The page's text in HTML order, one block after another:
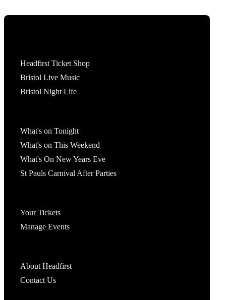
Headfirst Ticket Shop
Bristol Live Music
Bristol Night Life
What's on Tonight
What's on This Weekend
What's On New Years Eve
St Pauls Carnival After Parties
Your Tickets
Manage Events
About Headfirst
Contact Us